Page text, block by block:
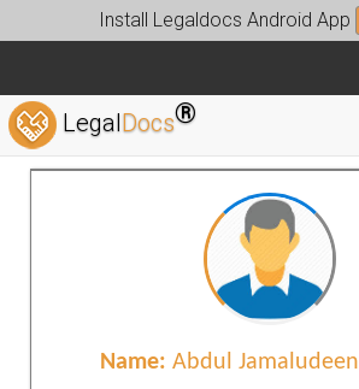
Install Legaldocs Android App
LegalDocs®
Name: Abdul Jamaludeen